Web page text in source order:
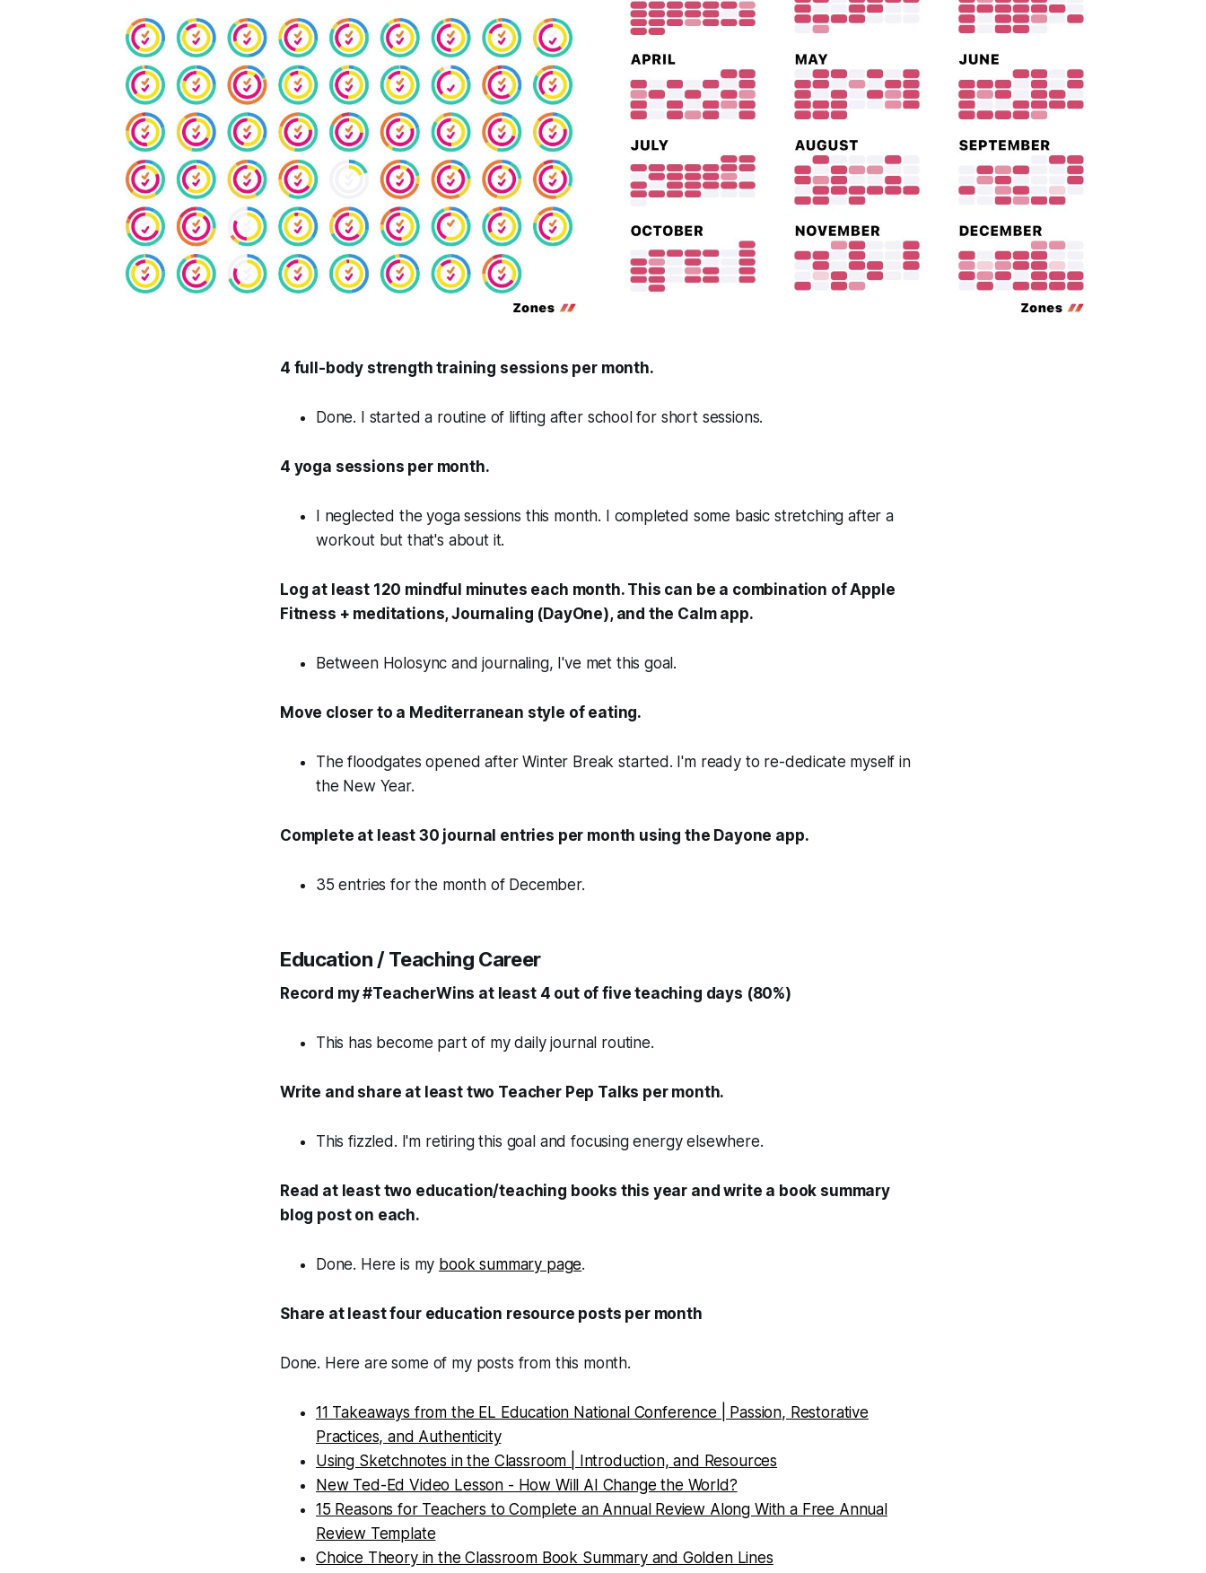
4 full-body strength training sessions per month.
Done. I started a routine of lifting after school for short sessions.
4 yoga sessions per month.
I neglected the yoga sessions this month. I completed some basic stretching after a
workout but that's about it.
Log at least 120 mindful minutes each month. This can be a combination of Apple
Fitness + meditations, Journaling (DayOne), and the Calm app.
Between Holosync and journaling, I've met this goal.
Move closer to a Mediterranean style of eating.
The floodgates opened after Winter Break started. I'm ready to re-dedicate myself in
the New Year.
Complete at least 30 journal entries per month using the Dayone app.
35 entries for the month of December.
Education / Teaching Career
Record my #TeacherWins at least 4 out of five teaching days (80%)
This has become part of my daily journal routine.
Write and share at least two Teacher Pep Talks per month.
This fizzled. I'm retiring this goal and focusing energy elsewhere.
Read at least two education/teaching books this year and write a book summary
blog post on each.
Done. Here is my book summary page.
Share at least four education resource posts per month
Done. Here are some of my posts from this month.
11 Takeaways from the EL Education National Conference | Passion, Restorative
Practices, and Authenticity
Using Sketchnotes in the Classroom | Introduction, and Resources
New Ted-Ed Video Lesson - How Will AI Change the World?
15 Reasons for Teachers to Complete an Annual Review Along With a Free Annual
Review Template
Choice Theory in the Classroom Book Summary and Golden Lines